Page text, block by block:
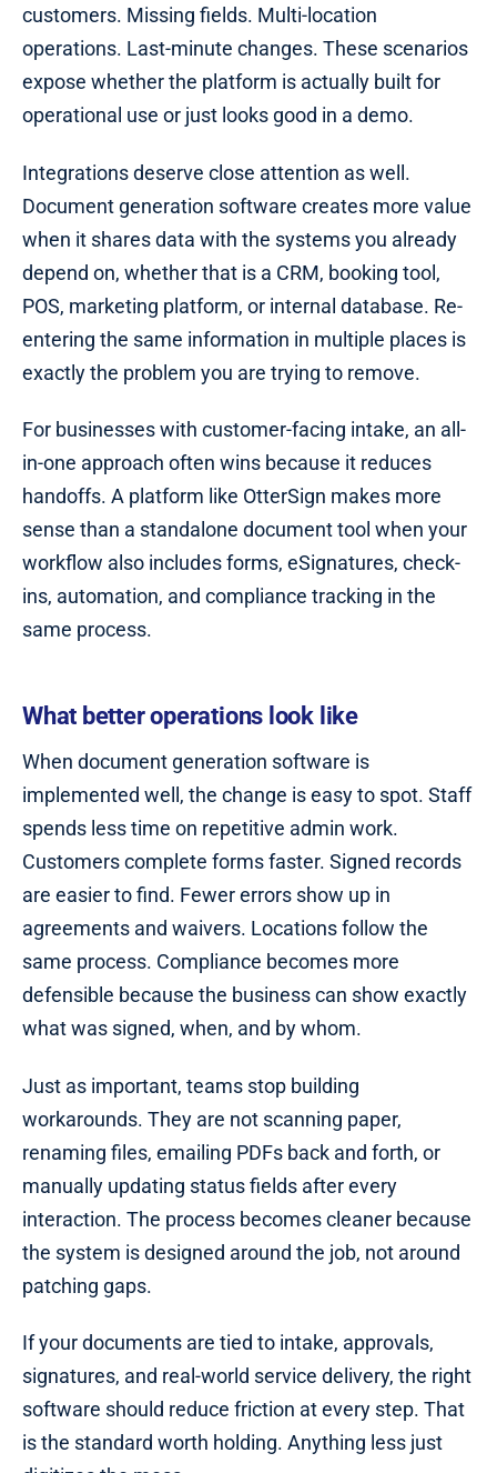
customers. Missing fields. Multi-location
operations. Last-minute changes. These scenarios
expose whether the platform is actually built for
operational use or just looks good in a demo.
Integrations deserve close attention as well.
Document generation software creates more value
when it shares data with the systems you already
depend on, whether that is a CRM, booking tool,
POS, marketing platform, or internal database. Re-
entering the same information in multiple places is
exactly the problem you are trying to remove.
For businesses with customer-facing intake, an all-
in-one approach often wins because it reduces
handoffs. A platform like OtterSign makes more
sense than a standalone document tool when your
workflow also includes forms, eSignatures, check-
ins, automation, and compliance tracking in the
same process.
What better operations look like
When document generation software is
implemented well, the change is easy to spot. Staff
spends less time on repetitive admin work.
Customers complete forms faster. Signed records
are easier to find. Fewer errors show up in
agreements and waivers. Locations follow the
same process. Compliance becomes more
defensible because the business can show exactly
what was signed, when, and by whom.
Just as important, teams stop building
workarounds. They are not scanning paper,
renaming files, emailing PDFs back and forth, or
manually updating status fields after every
interaction. The process becomes cleaner because
the system is designed around the job, not around
patching gaps.
If your documents are tied to intake, approvals,
signatures, and real-world service delivery, the right
software should reduce friction at every step. That
is the standard worth holding. Anything less just